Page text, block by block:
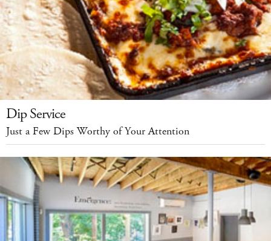
Dip Service
Just a Few Dips Worthy of Your Attention